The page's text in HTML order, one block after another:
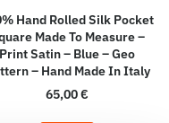
Hand Rolled Silk Pocket
Made To Measure –
Print Satin – Blue – Geo
– Hand Made In Italy
65,00€